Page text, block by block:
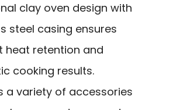
clay oven design with
steel casing ensures
heat retention and
cooking results.
a variety of accessories